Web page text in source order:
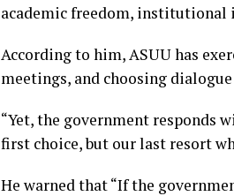
academic freedom, institutional
According to him, ASUU has
meetings, and choosing
“Yet, the government responds
first choice, but our last resort
He warned that “If the